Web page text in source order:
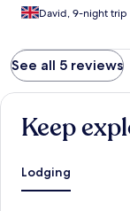
David, 9-night trip
See all 5 reviews
Keep
Lodging